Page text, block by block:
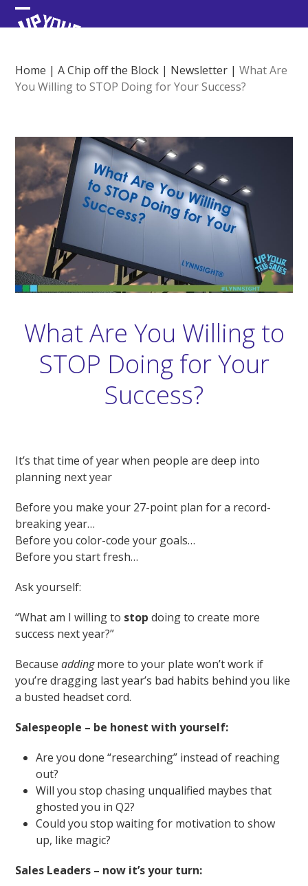
Skip
to Open
menu
Close
menu
Home |A Chip off the Block | Newsletter |What Are
You Willing to STOP Doing for Your Success?
What Are You Willing to
STOP Doing for Your
Success?
It’s that time of year when people are deep into
planning next year
Before you make your 27-point plan for a record-
breaking year…
Before you color-code your goals…
Before you start fresh…
Ask yourself:
“What am I willing to stop doing to create more
success next year?”
Becauseaddingmore to your plate won’t work if
you’re dragging last year’s bad habits behind you like
a busted headset cord.
Salespeople – be honest with yourself:
Are you done “researching” instead of reaching
out?
Will you stop chasing unqualified maybes that
ghosted you in Q2?
Could you stop waiting for motivation to show
up, like magic?
Sales Leaders – now it’s your turn: